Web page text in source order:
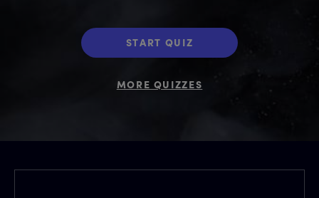
START QUIZ
MORE QUIZZES